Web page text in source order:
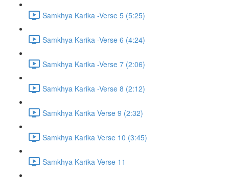
Samkhya Karika -Verse 5 (5:25)
Samkhya Karika -Verse 6 (4:24)
Samkhya Karika -Verse 7 (2:06)
Samkhya Karika -Verse 8 (2:12)
Samkhya Karika Verse 9 (2:32)
Samkhya Karika Verse 10 (3:45)
Samkhya Karika Verse 11